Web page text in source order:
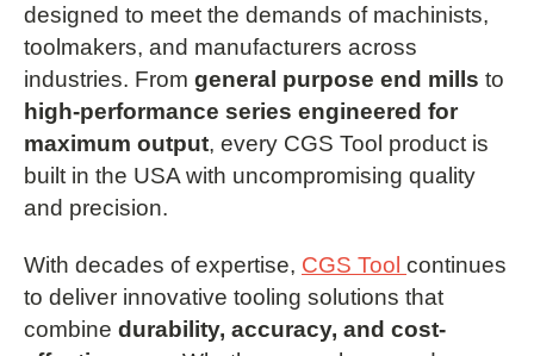
designed to meet the demands of machinists,
toolmakers, and manufacturers across
industries. From general purpose end mills to
high-performance series engineered for
maximum output, every CGS Tool product is
built in the USA with uncompromising quality
and precision.
With decades of expertise, CGS Tool continues
to deliver innovative tooling solutions that
combine durability, accuracy, and cost-